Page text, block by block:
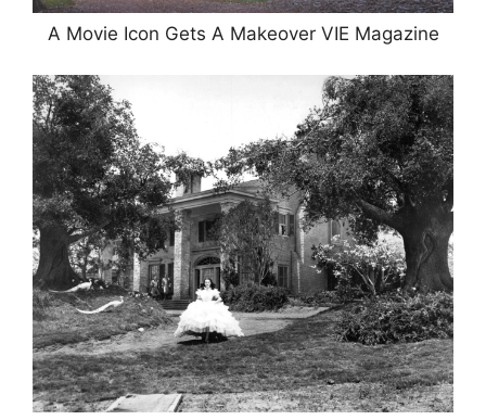
A Movie Icon Gets A Makeover VIE Magazine